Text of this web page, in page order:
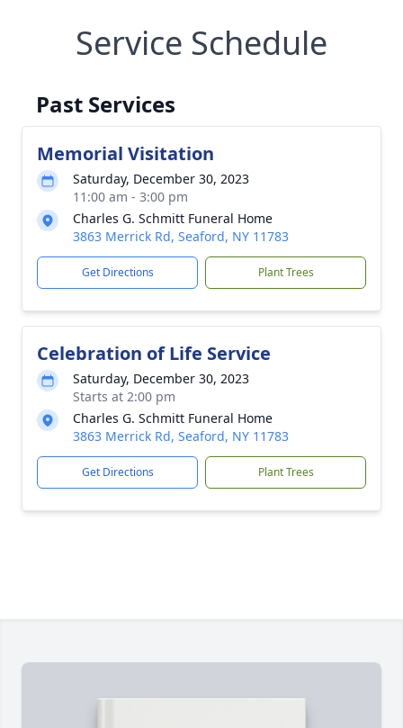
Service Schedule
Past Services
Memorial Visitation
Saturday, December 30, 2023
11:00 am - 3:00 pm
Charles G. Schmitt Funeral Home
3863 Merrick Rd, Seaford, NY 11783
Get Directions Plant Trees
Celebration of Life Service
Saturday, December 30, 2023
Starts at 2:00 pm
Charles G. Schmitt Funeral Home
3863 Merrick Rd, Seaford, NY 11783
Get Directions Plant Trees